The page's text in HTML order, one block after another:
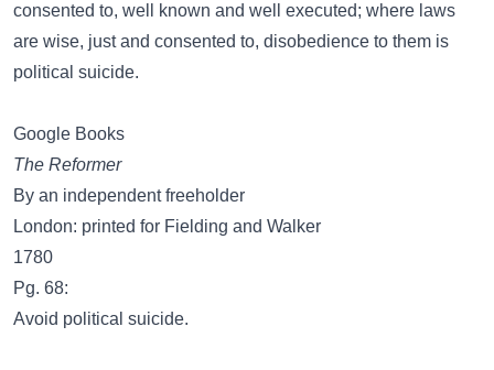
consented to, well known and well executed; where laws
are wise, just and consented to, disobedience to them is
political suicide.
Google Books
The Reformer
By an independent freeholder
London: printed for Fielding and Walker
1780
Pg. 68:
Avoid political suicide.